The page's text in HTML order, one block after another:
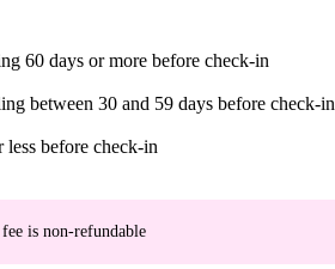
60 days or more before check-in
between 30 and 59 days before check-in
before check-in
is non-refundable